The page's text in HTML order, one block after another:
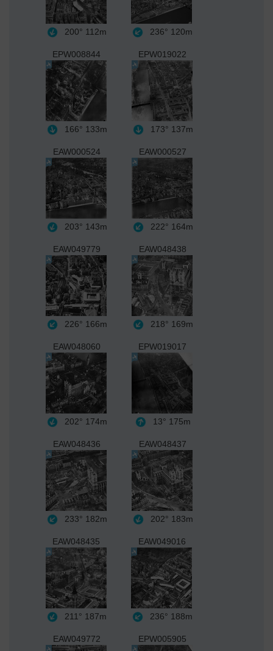
200° 112m 236° 120m
EPW008844
166° 133m
EPW019022
173° 137m
EAW000524
203° 143m
EAW000527
222° 164m
EAW049779
226° 166m
EAW048438
218° 169m
EAW048060
202° 174m
EPW019017
13° 175m
EAW048436
233° 182m
EAW048437
202° 183m
EAW048435
211° 187m
EAW049016
236° 188m
EAW049772 EPW005905